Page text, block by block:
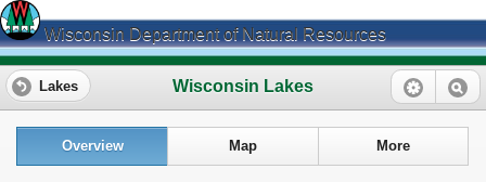
Wisconsin Department of Natural Resources
Wisconsin Lakes
Lakes
Overview Map More